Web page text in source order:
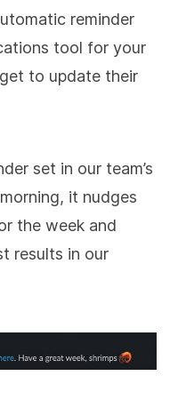
reminder
tool for your
to update their
set in our team’s
it nudges
the week and
results in our